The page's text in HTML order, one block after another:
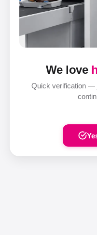
We love
Quick verification —